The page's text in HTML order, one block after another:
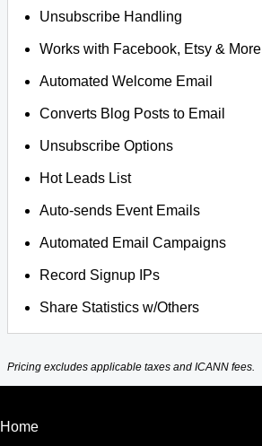
Unsubscribe Handling
Works with Facebook, Etsy & More
Automated Welcome Email
Converts Blog Posts to Email
Unsubscribe Options
Hot Leads List
Auto-sends Event Emails
Automated Email Campaigns
Record Signup IPs
Share Statistics w/Others
Pricing excludes applicable taxes and ICANN fees.
Home